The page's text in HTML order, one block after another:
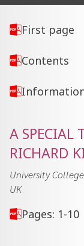
First page
Contents
A SPECIAL
RICHARD
University
UK
Pages: 1-10